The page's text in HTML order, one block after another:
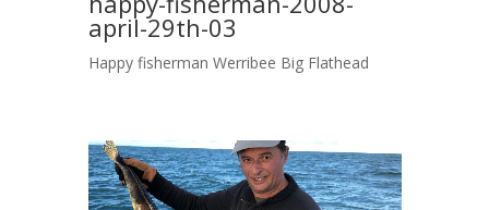
april-29th-03
Happy fisherman Werribee Big Flathead